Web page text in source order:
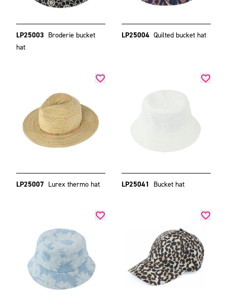
LP25003 Broderie bucket
hat
LP25004 Quilted bucket hat
LP25007 Lurex thermo hat LP25041 Bucket hat